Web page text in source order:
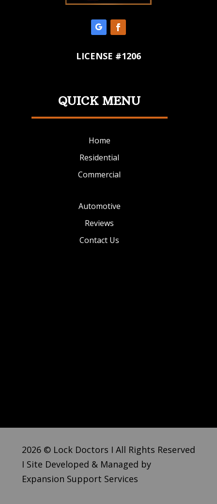
LICENSE #1206
QUICK MENU
Home
Residential
Commercial
Automotive
Reviews
Contact Us
2026 © Lock Doctors I All Rights Reserved
I Site Developed & Managed by
Expansion Support Services